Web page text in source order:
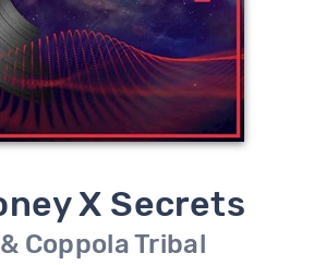
X Secrets
Coppola Tribal